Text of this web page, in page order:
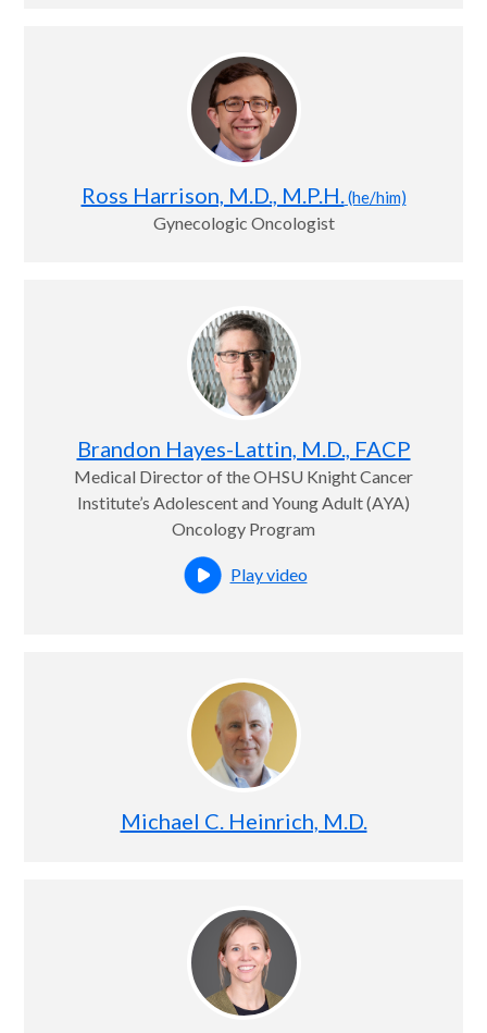
Ross Harrison, M.D., M.P.H. (he/him)
Gynecologic Oncologist
Brandon Hayes-Lattin, M.D., FACP
Medical Director of the OHSU Knight Cancer
Institute’s Adolescent and Young Adult (AYA)
Oncology Program
Open this profile's video
Play video
Michael C. Heinrich, M.D.